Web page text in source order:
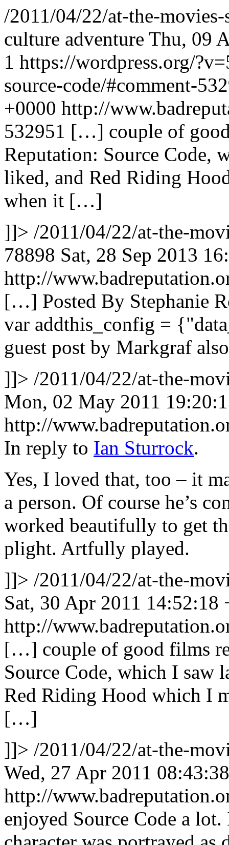
/2011/04/22/at-the-
culture adventure Thu, 09
1 https://wordpress.org/
source-code/#comment-
+0000 http://
532951 […] couple of
Reputation: Source Code,
liked, and Red Riding
when it […]
]]> /2011/04/22/at-the-
78898 Sat, 28 Sep 2013
http://
[…] Posted By Stephanie
var addthis_config =
guest post by Markgraf
]]> /2011/04/22/at-the-
Mon, 02 May 2011
http://
In reply to Ian Sturrock.
Yes, I loved that, too – it
a person. Of course he’s
worked beautifully to get
plight. Artfully played.
]]> /2011/04/22/at-the-
Sat, 30 Apr 2011 14:52:18
http://
[…] couple of good films
Source Code, which I saw
Red Riding Hood which I
[…]
]]> /2011/04/22/at-the-
Wed, 27 Apr 2011
http://
enjoyed Source Code a